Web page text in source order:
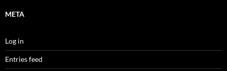
META
Log in
Entries feed